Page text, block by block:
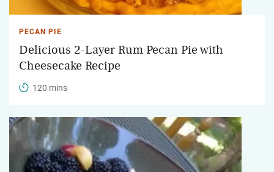
PECAN PIE
Delicious 2-Layer Rum Pecan Pie with
Cheesecake Recipe
120 mins